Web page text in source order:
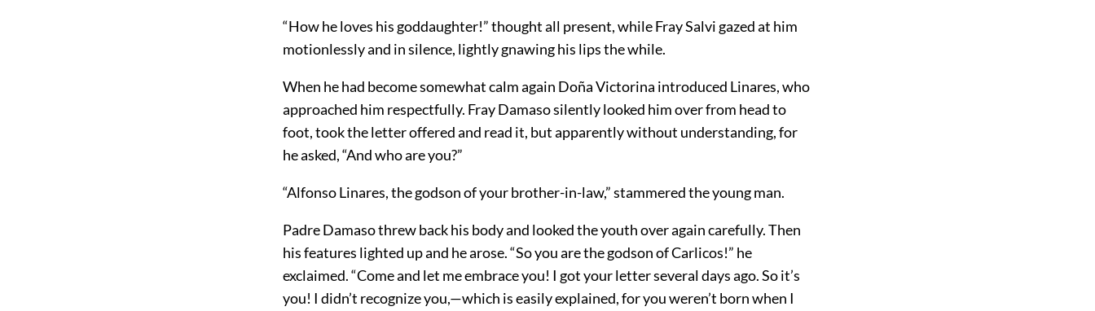
“How he loves his goddaughter!” thought all present, while Fray Salvi gazed at him
motionlessly and in silence, lightly gnawing his lips the while.
When he had become somewhat calm again Doña Victorina introduced Linares, who
approached him respectfully. Fray Damaso silently looked him over from head to
foot, took the letter offered and read it, but apparently without understanding, for
he asked, “And who are you?”
“Alfonso Linares, the godson of your brother-in-law,” stammered the young man.
Padre Damaso threw back his body and looked the youth over again carefully. Then
his features lighted up and he arose. “So you are the godson of Carlicos!” he
exclaimed. “Come and let me embrace you! I got your letter several days ago. So it’s
you! I didn’t recognizeyou,—which is easily explained, for you weren’t born when I